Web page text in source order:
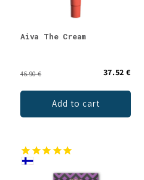
Aiva The Cream
46.90 € 37.52 €
Add to cart